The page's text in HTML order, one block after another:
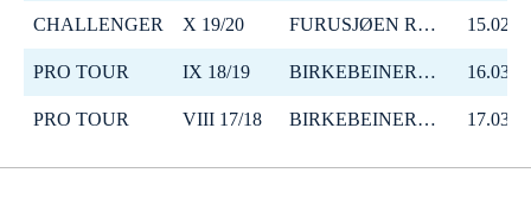
CHALLENGER X 19/20 FURUSJØEN RUNDT-RENNET
PRO TOUR IX 18/19 BIRKEBEINERRENNET
PRO TOUR VIII 17/18 BIRKEBEINERRENNET